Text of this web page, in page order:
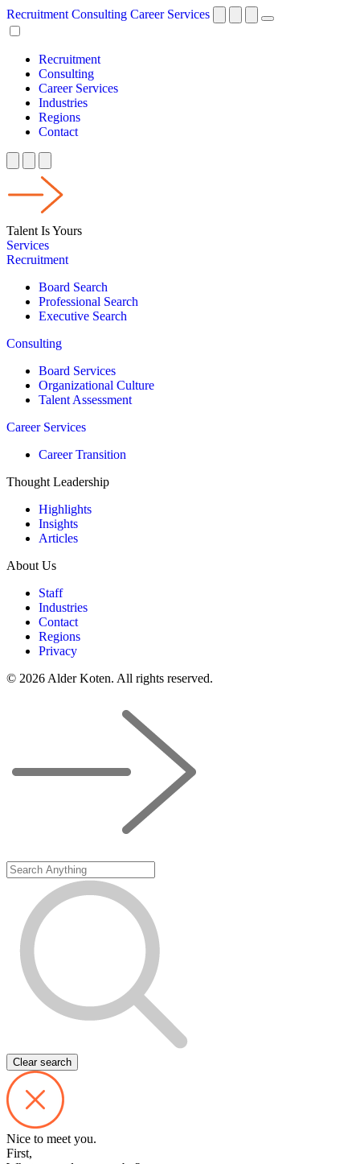
Recruitment Consulting Career Services
Recruitment
Consulting
Career Services
Industries
Regions
Contact
Talent Is Yours
Services
Recruitment
Board Search
Professional Search
Executive Search
Consulting
Board Services
Organizational Culture
Talent Assessment
Career Services
Career Transition
Thought Leadership
Highlights
Insights
Articles
About Us
Staff
Industries
Contact
Regions
Privacy
© 2026 Alder Koten. All rights reserved.
Clear search
Nice to meet you.
First,